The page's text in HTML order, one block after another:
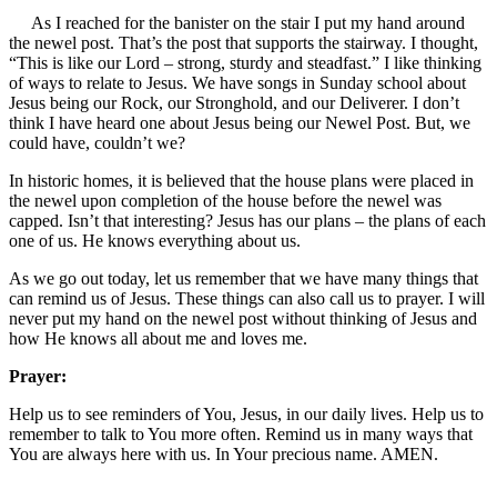
As I reached for the banister on the stair I put my hand around
the newel post. That’s the post that supports the stairway. I thought,
“This is like our Lord – strong, sturdy and steadfast.” I like thinking
of ways to relate to Jesus. We have songs in Sunday school about
Jesus being our Rock, our Stronghold, and our Deliverer. I don’t
think I have heard one about Jesus being our Newel Post. But, we
could have, couldn’t we?
In historic homes, it is believed that the house plans were placed in
the newel upon completion of the house before the newel was
capped. Isn’t that interesting? Jesus has our plans – the plans of each
one of us. He knows everything about us.
As we go out today, let us remember that we have many things that
can remind us of Jesus. These things can also call us to prayer. I will
never put my hand on the newel post without thinking of Jesus and
how He knows all about me and loves me.
Prayer:
Help us to see reminders of You, Jesus, in our daily lives. Help us to
remember to talk to You more often. Remind us in many ways that
You are always here with us. In Your precious name. AMEN.